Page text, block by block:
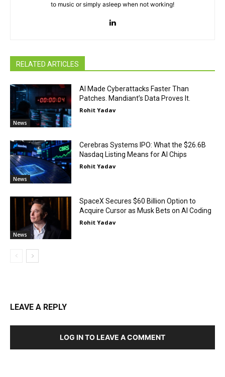
to music or simply asleep when not working!
RELATED ARTICLES
News
AI Made Cyberattacks Faster Than
Patches. Mandiant’s Data Proves It.
Rohit Yadav
News
Cerebras Systems IPO: What the $26.6B
Nasdaq Listing Means for AI Chips
Rohit Yadav
News
SpaceX Secures $60 Billion Option to
Acquire Cursor as Musk Bets on AI Coding
Rohit Yadav
LEAVE A REPLY
LOG IN TO LEAVE A COMMENT